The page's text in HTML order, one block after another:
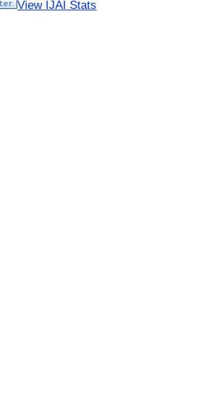
View IJAI Stats